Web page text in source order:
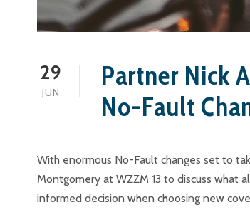
29
JUN
Partner Nick
No-Fault
With enormous No-Fault changes set to
Montgomery at WZZM 13 to discuss what
informed decision when choosing new